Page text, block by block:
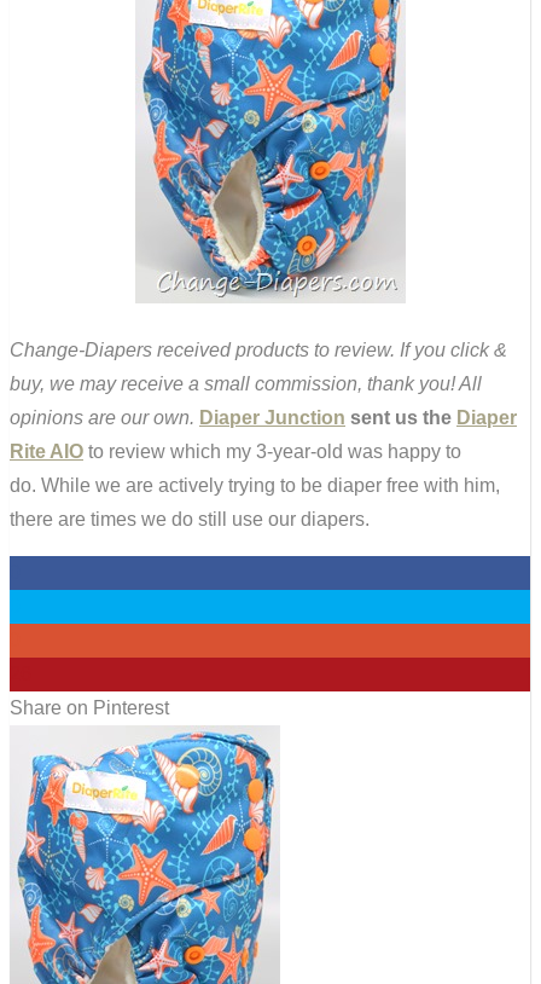
Change-Diapers received products to review. If you click &
buy, we may receive a small commission, thank you! All
opinions are our own. Diaper Junction sent us the Diaper
Rite AIO to review which my 3-year-old was happy to
do. While we are actively trying to be diaper free with him,
there are times we do still use our diapers.
Share on Pinterest